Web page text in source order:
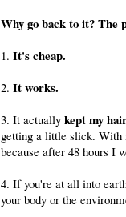
Why go back to it? The
1. It's cheap.
2. It works.
3. It actually kept my
getting a little slick. With
because after 48 hours I
4. If you're at all into
your body or the